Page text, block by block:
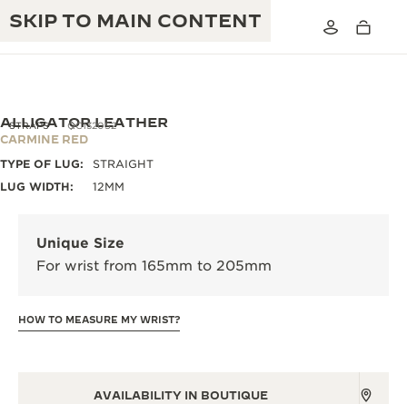
SKIP TO MAIN CONTENT
JAEGER-LECOULTRE WARRANTY
ATMOS WARRANTY
EXHIBITION
THE REVERSO STORIES
EXCELLENCE: 190+ YEARS
INGENUITY: 1400+ CALIBRES
STRAPS QC1320S2
ALLIGATOR LEATHER
CARMINE RED
TYPE OF LUG:
STRAIGHT
LUG WIDTH:
12MM
Unique Size
For wrist from 165mm to 205mm
HOW TO MEASURE MY WRIST?
AVAILABILITY IN BOUTIQUE